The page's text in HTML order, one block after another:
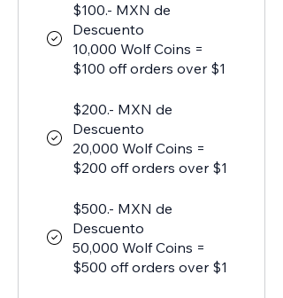
$100.- MXN de
Descuento
10,000 Wolf Coins =
$100 off orders over $1
$200.- MXN de
Descuento
20,000 Wolf Coins =
$200 off orders over $1
$500.- MXN de
Descuento
50,000 Wolf Coins =
$500 off orders over $1